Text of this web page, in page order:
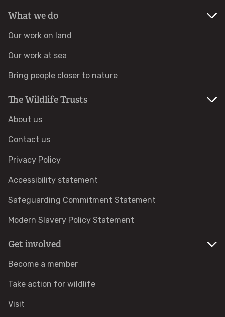
Identify snakes
Identify starfish
Identify beetles
Identify gulls
How to identify diving ducks
Webcams
Wildlife advice
What we do
Our work on land
Our work at sea
Bring people closer to nature
The Wildlife Trusts
About us
Contact us
Privacy Policy
Accessibility statement
Safeguarding Commitment Statement
Modern Slavery Policy Statement
Get involved
Become a member
Take action for wildlife
Visit